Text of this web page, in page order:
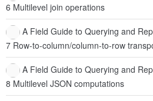
6 Multilevel join operations
A Field Guide to Querying and
7 Row-to-column/column-to-row
A Field Guide to Querying and
8 Multilevel JSON computations